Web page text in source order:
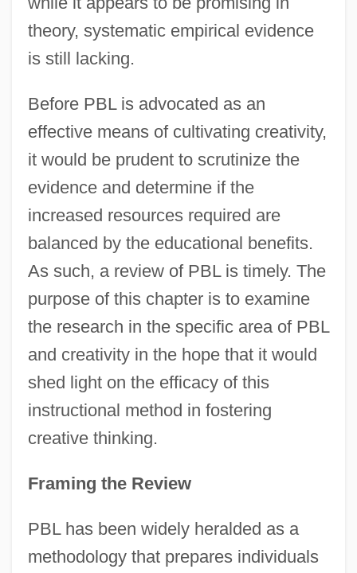
theory, systematic empirical evidence
is still lacking.
Before PBL is advocated as an
effective means of cultivating creativity,
it would be prudent to scrutinize the
evidence and determine if the
increased resources required are
balanced by the educational benefits.
As such, a review of PBL is timely. The
purpose of this chapter is to examine
the research in the specific area of PBL
and creativity in the hope that it would
shed light on the efficacy of this
instructional method in fostering
creative thinking.
Framing the Review
PBL has been widely heralded as a
methodology that prepares individuals